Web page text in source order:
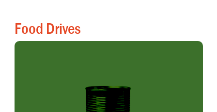
Food Drives